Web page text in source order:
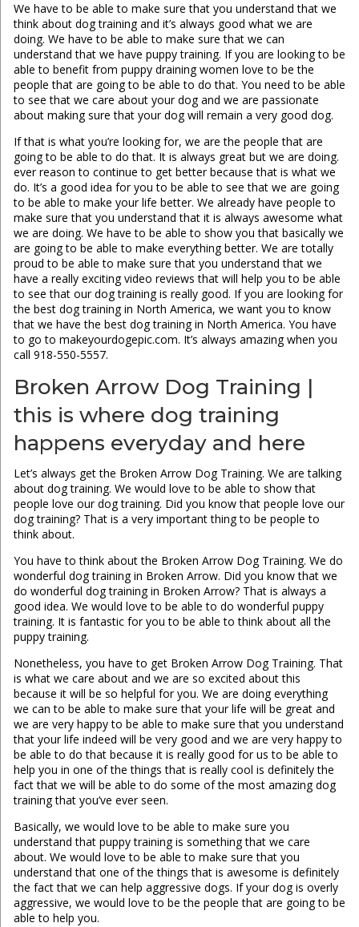
We have to be able to make sure that you understand that we
think about dog training and it’s always good what we are
doing. We have to be able to make sure that we can
understand that we have puppy training. If you are looking to be
able to benefit from puppy draining women love to be the
people that are going to be able to do that. You need to be able
to see that we care about your dog and we are passionate
about making sure that your dog will remain a very good dog.
If that is what you’re looking for, we are the people that are
going to be able to do that. It is always great but we are doing.
ever reason to continue to get better because that is what we
do. It’s a good idea for you to be able to see that we are going
to be able to make your life better. We already have people to
make sure that you understand that it is always awesome what
we are doing. We have to be able to show you that basically we
are going to be able to make everything better. We are totally
proud to be able to make sure that you understand that we
have a really exciting video reviews that will help you to be able
to see that our dog training is really good. If you are looking for
the best dog training in North America, we want you to know
that we have the best dog training in North America. You have
to go to makeyourdogepic.com. It’s always amazing when you
call 918-550-5557.
Broken Arrow Dog Training |
this is where dog training
happens everyday and here
Let’s always get the Broken Arrow Dog Training. We are talking
about dog training. We would love to be able to show that
people love our dog training. Did you know that people love our
dog training? That is a very important thing to be people to
think about.
You have to think about the Broken Arrow Dog Training. We do
wonderful dog training in Broken Arrow. Did you know that we
do wonderful dog training in Broken Arrow? That is always a
good idea. We would love to be able to do wonderful puppy
training. It is fantastic for you to be able to think about all the
puppy training.
Nonetheless, you have to get Broken Arrow Dog Training. That
is what we care about and we are so excited about this
because it will be so helpful for you. We are doing everything
we can to be able to make sure that your life will be great and
we are very happy to be able to make sure that you understand
that your life indeed will be very good and we are very happy to
be able to do that because it is really good for us to be able to
help you in one of the things that is really cool is definitely the
fact that we will be able to do some of the most amazing dog
training that you’ve ever seen.
Basically, we would love to be able to make sure you
understand that puppy training is something that we care
about. We would love to be able to make sure that you
understand that one of the things that is awesome is definitely
the fact that we can help aggressive dogs. If your dog is overly
aggressive, we would love to be the people that are going to be
able to help you.